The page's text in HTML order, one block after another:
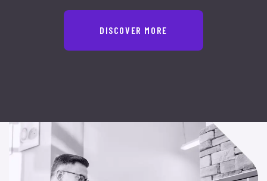
DISCOVER MORE